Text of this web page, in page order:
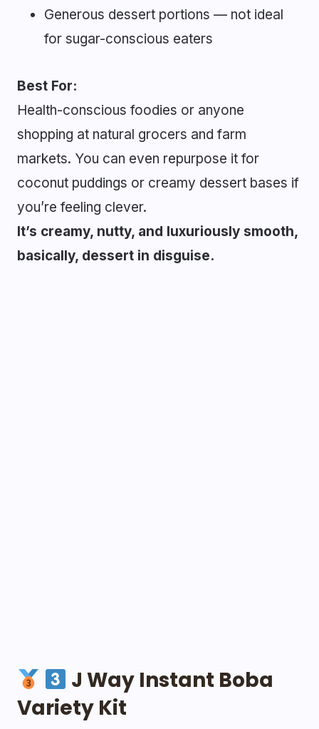
Generous dessert portions — not ideal
for sugar-conscious eaters
Best For:
Health-conscious foodies or anyone
shopping at natural grocers and farm
markets. You can even repurpose it for
coconut puddings or creamy dessert bases if
you’re feeling clever.
It’s creamy, nutty, and luxuriously smooth,
basically, dessert in disguise.
J Way Instant Boba
Variety Kit